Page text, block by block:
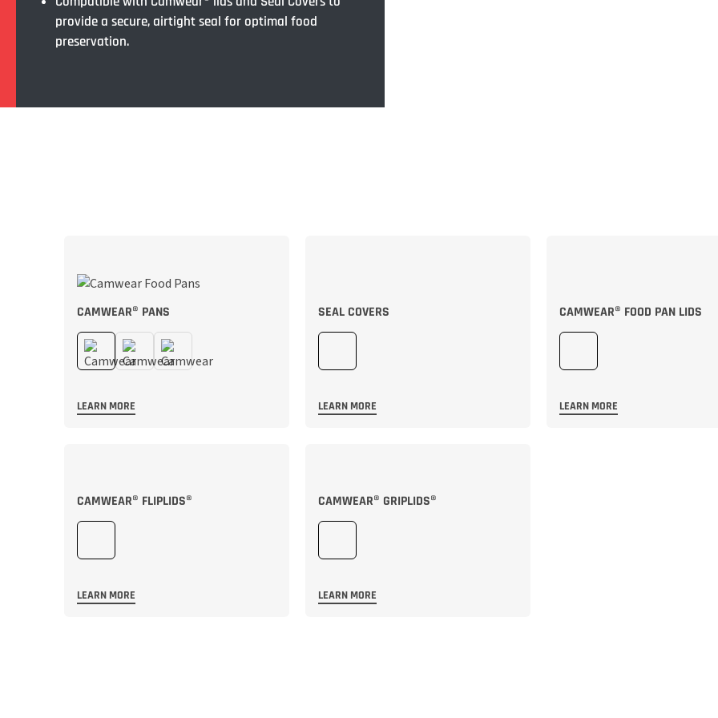
provide a secure, airtight seal for optimal food
preservation.
CAMWEAR® PANS
LEARN MORE
SEAL COVERS
LEARN MORE
CAMWEAR® FOOD PAN LIDS
LEARN MORE
CAMWEAR® FLIPLIDS®
LEARN MORE
CAMWEAR® GRIPLIDS®
LEARN MORE